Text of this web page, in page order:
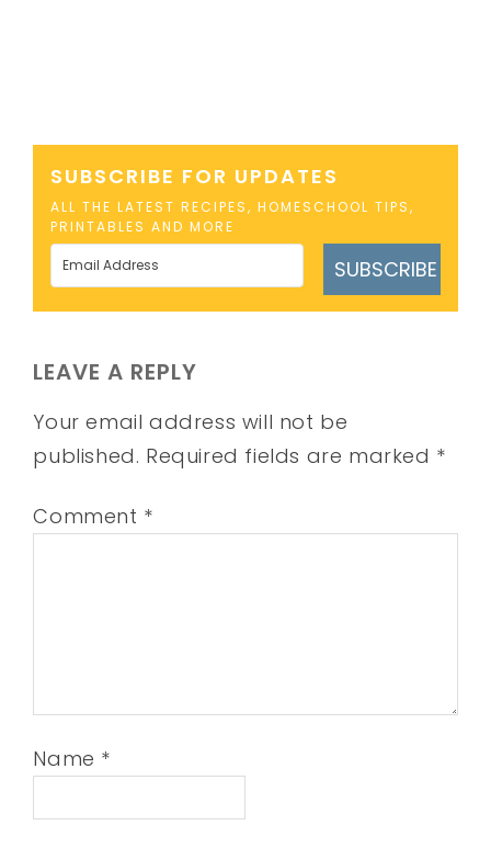
SUBSCRIBE FOR UPDATES
ALL THE LATEST RECIPES, HOMESCHOOL TIPS,
PRINTABLES AND MORE
SUBSCRIBE
LEAVE A REPLY
Your email address will not be
published. Required fields are marked *
Comment *
Name *